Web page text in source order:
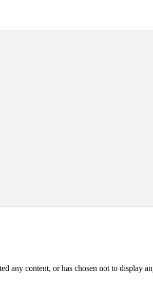
any content, or has chosen not to display